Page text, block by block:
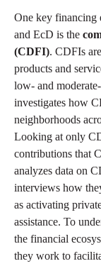
One key financing
and EcD is the
(CDFI). CDFIs
products and
low- and
investigates how
neighborhoods
Looking at only
contributions that
analyzes data on
interviews how
as activating
assistance. To
the financial
they work to